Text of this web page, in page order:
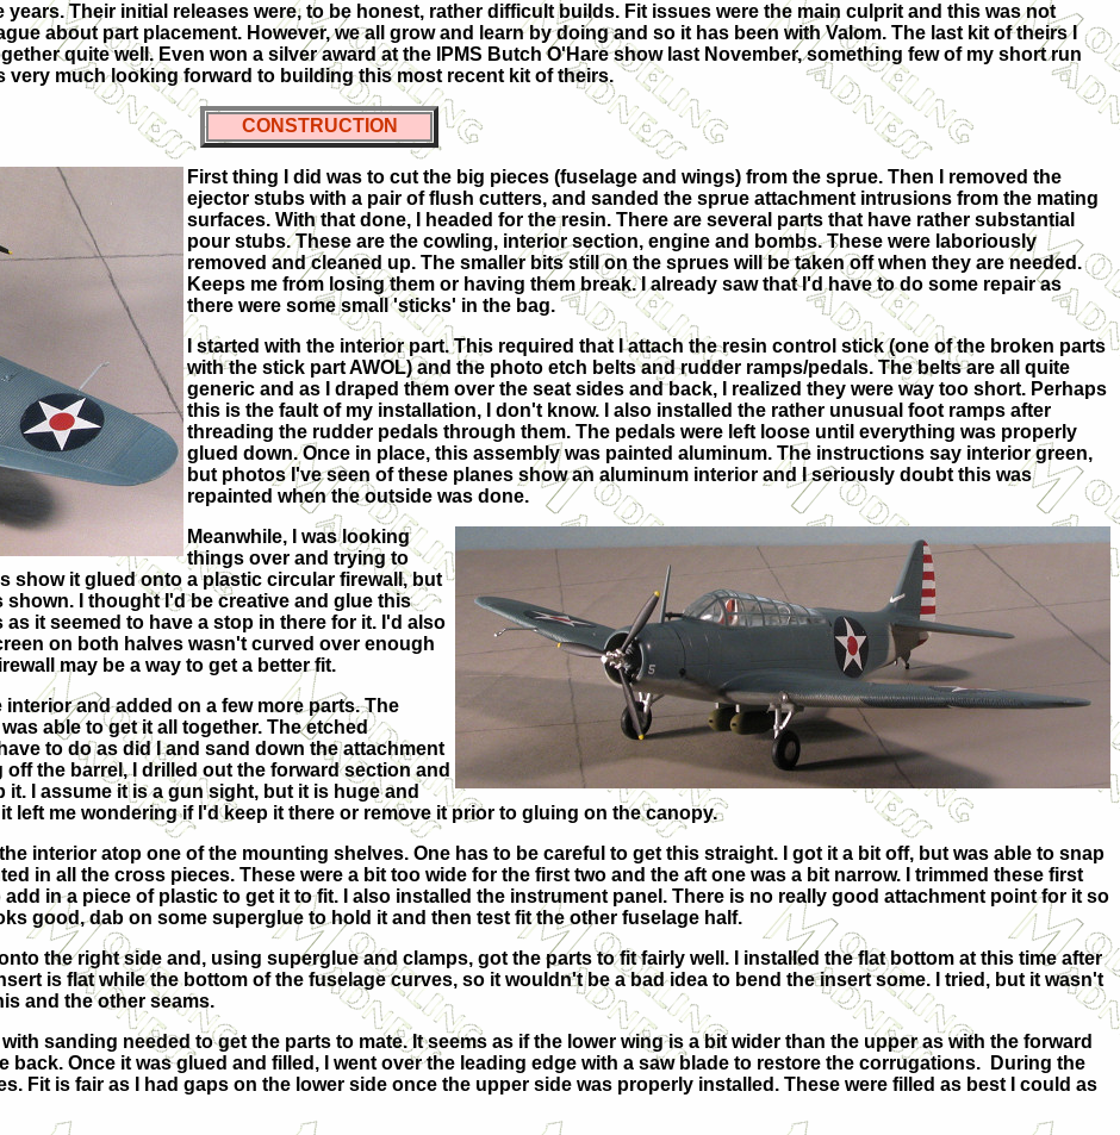
Their initial releases were, to be honest, rather difficult builds. Fit issues were the main culprit and this was not
about part placement. However, we all grow and learn by doing and so it has been with Valom. The last kit of theirs I
quite well. Even won a silver award at the IPMS Butch O'Hare show last November, something few of my short run
very much looking forward to building this most recent kit of theirs.
CONSTRUCTION
First thing I did was to cut the big pieces (fuselage and wings) from the sprue. Then I removed the
ejector stubs with a pair of flush cutters, and sanded the sprue attachment intrusions from the mating
surfaces. With that done, I headed for the resin. There are several parts that have rather substantial
pour stubs. These are the cowling, interior section, engine and bombs. These were laboriously
removed and cleaned up. The smaller bits still on the sprues will be taken off when they are needed.
Keeps me from losing them or having them break. I already saw that I'd have to do some repair as
there were some small 'sticks' in the bag.
I started with the interior part. This required that I attach the resin control stick (one of the broken parts
with the stick part AWOL) and the photo etch belts and rudder ramps/pedals. The belts are all quite
generic and as I draped them over the seat sides and back, I realized they were way too short. Perhaps
this is the fault of my installation, I don't know. I also installed the rather unusual foot ramps after
threading the rudder pedals through them. The pedals were left loose until everything was properly
glued down. Once in place, this assembly was painted aluminum. The instructions say interior green,
but photos I've seen of these planes show an aluminum interior and I seriously doubt this was
repainted when the outside was done.
Meanwhile, I was looking
things over and trying to
show it glued onto a plastic circular firewall, but
I thought I'd be creative and glue this
it seemed to have a stop in there for it. I'd also
on both halves wasn't curved over enough
may be a way to get a better fit.
and added on a few more parts. The
able to get it all together. The etched
to do as did I and sand down the attachment
the barrel, I drilled out the forward section and
I assume it is a gun sight, but it is huge and
left me wondering if I'd keep it there or remove it prior to gluing on the canopy.
interior atop one of the mounting shelves. One has to be careful to get this straight. I got it a bit off, but was able to snap
in all the cross pieces. These were a bit too wide for the first two and the aft one was a bit narrow. I trimmed these first
in a piece of plastic to get it to fit. I also installed the instrument panel. There is no really good attachment point for it so
good, dab on some superglue to hold it and then test fit the other fuselage half.
the right side and, using superglue and clamps, got the parts to fit fairly well. I installed the flat bottom at this time after
is flat while the bottom of the fuselage curves, so it wouldn't be a bad idea to bend the insert some. I tried, but it wasn't
and the other seams.
sanding needed to get the parts to mate. It seems as if the lower wing is a bit wider than the upper as with the forward
Once it was glued and filled, I went over the leading edge with a saw blade to restore the corrugations. During the
Fit is fair as I had gaps on the lower side once the upper side was properly installed. These were filled as best I could as